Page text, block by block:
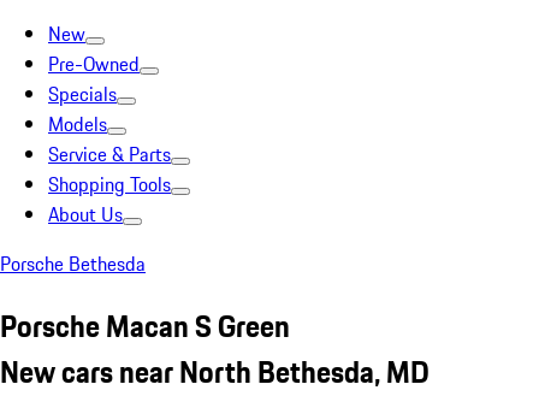
New
Pre-Owned
Specials
Models
Service & Parts
Shopping Tools
About Us
Porsche Bethesda
Porsche Macan S Green
New cars near North Bethesda, MD